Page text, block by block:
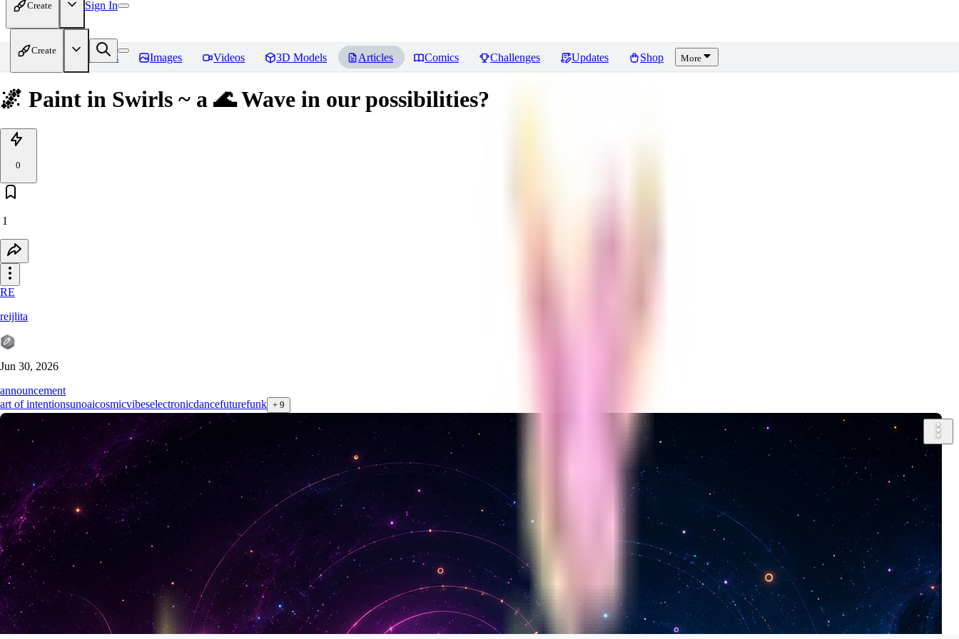
Create Sign In
Create
Home Models Images Videos 3D Models Articles Comics Challenges Updates Shop More
🌌 Paint in Swirls ~ a 🌊 Wave in our possibilities?
0
1
RE
reijlita
Jun 30, 2026
announcement
art of intentionsunoaicosmicvibeselectronicdancefuturefunk + 9